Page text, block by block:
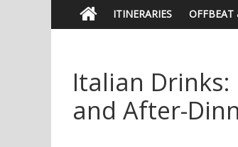
ITINERARIES OFFBEAT
Italian Drinks:
and After-